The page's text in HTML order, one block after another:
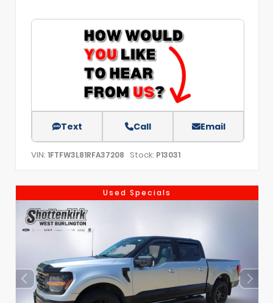
Text Call Email
VIN: 1FTFW3L81RFA37208 Stock: P13031
Used Specials